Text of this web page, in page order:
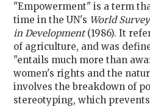
"Empowerment" is a term
time in the UN's World
in Development (1986). It
of agriculture, and was
"entails much more than
women's rights and the
involves the breakdown of
stereotyping, which